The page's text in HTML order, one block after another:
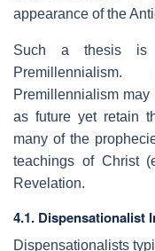
appearance of the
Such a thesis is
Premillennialism
as future yet retain
many of the
teachings of Christ
Revelation.
4.1. Dispensationalist
Dispensationalists